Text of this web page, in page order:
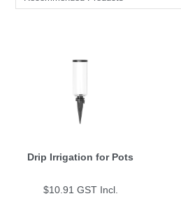
Drip Irrigation for Pots
$10.91 GST Incl.